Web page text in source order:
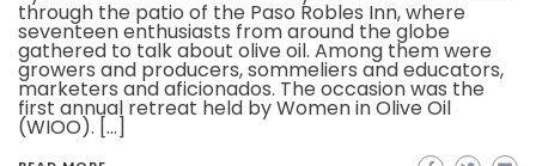
through the patio of the Paso Robles Inn, where
seventeen enthusiasts from around the globe
gathered to talk about olive oil. Among them were
growers and producers, sommeliers and educators,
marketers and aficionados. The occasion was the
first annual retreat held by Women in Olive Oil
(WIOO). […]